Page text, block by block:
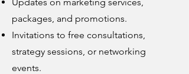
packages, and promotions.
Invitations to free consultations,
strategy sessions, or networking
events.